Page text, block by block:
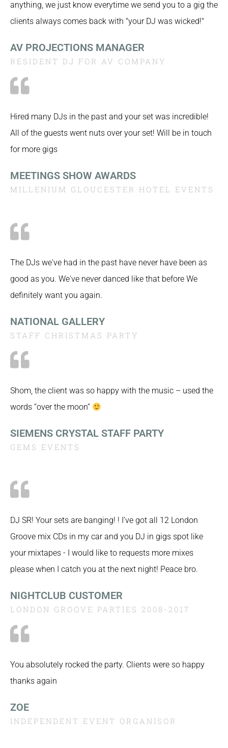
anything, we just know everytime we send you to a gig the
clients always comes back with "your DJ was wicked!"
AV PROJECTIONS MANAGER
RESIDENT DJ FOR AV COMPANY
Hired many DJs in the past and your set was incredible!
All of the guests went nuts over your set! Will be in touch
for more gigs
MEETINGS SHOW AWARDS
MILLENIUM GLOUCESTER HOTEL EVENTS
The DJs we've had in the past have never have been as
good as you. We've never danced like that before We
definitely want you again.
NATIONAL GALLERY
STAFF CHRISTMAS PARTY
Shom, the client was so happy with the music – used the
words “over the moon”
SIEMENS CRYSTAL STAFF PARTY
GEMS EVENTS
DJ SR! Your sets are banging! ! I’ve got all 12 London
Groove mix CDs in my car and you DJ in gigs spot like
your mixtapes - I would like to requests more mixes
please when I catch you at the next night! Peace bro.
NIGHTCLUB CUSTOMER
LONDON GROOVE PARTIES 2008-2017
You absolutely rocked the party. Clients were so happy
thanks again
ZOE
INDEPENDENT EVENT ORGANISOR